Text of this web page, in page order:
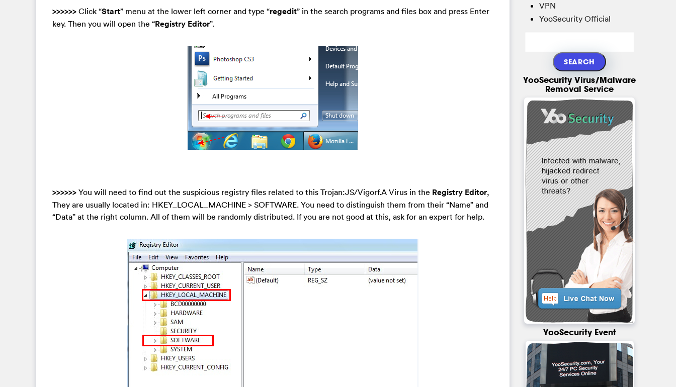
>>>>>> Click “Start” menu at the lower left corner and type “regedit” in the search programs and files box and press Enter
key. Then you will open the “Registry Editor”.
>>>>>> You will need to find out the suspicious registry files related to this Trojan:JS/Vigorf.A Virus in the Registry Editor,
They are usually located in: HKEY_LOCAL_MACHINE > SOFTWARE. You need to distinguish them from their “Name” and
“Data” at the right column. All of them will be randomly distributed. If you are not good at this, ask for an expert for help.
VPN
YooSecurity Official
YooSecurity Virus/Malware
Removal Service
YooSecurity Event